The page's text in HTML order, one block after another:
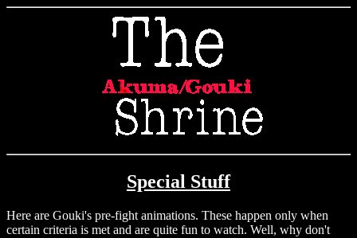
Special Stuff
Here are Gouki's pre-fight animations. These happen only when
certain criteria is met and are quite fun to watch. Well, why don't